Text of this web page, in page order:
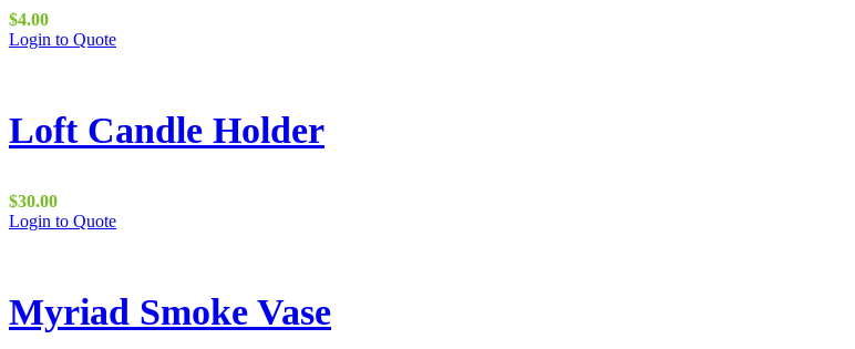
chosen
$4.00
Login to Quote
Loft Candle Holder
$30.00
Login to Quote
Myriad Smoke Vase